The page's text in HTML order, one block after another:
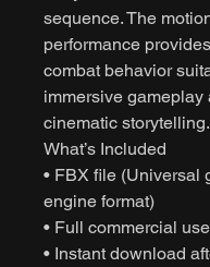
sequence. The
performance
combat behavior
immersive gameplay
cinematic storytelling.
What’s Included
• FBX file (Universal
engine format)
• Full commercial
• Instant download